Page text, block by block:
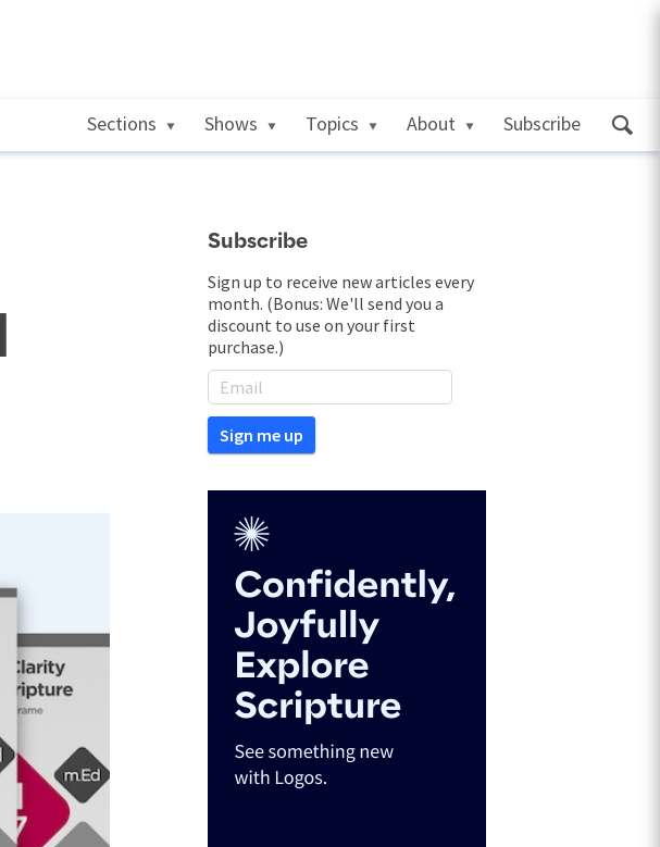
Sections Shows Topics About Subscribe
Subscribe
Sign up to receive new articles every
month. (Bonus: We'll send you a
discount to use on your first
purchase.)